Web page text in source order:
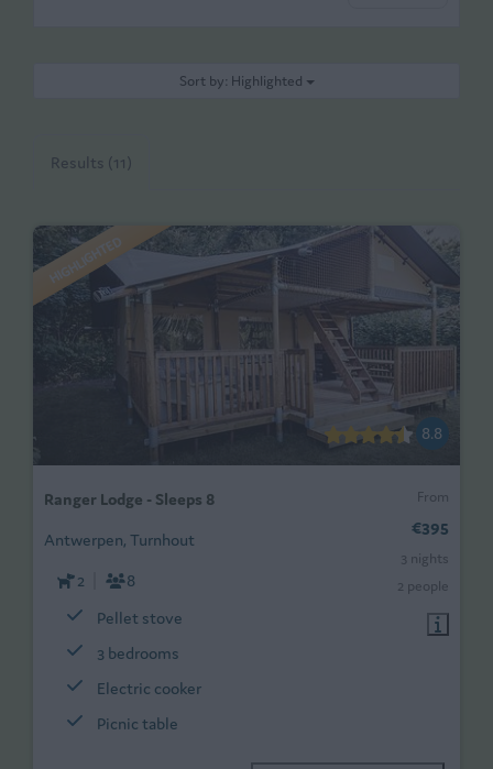
Sort by: Highlighted
Results (11)
HIGHLIGHTED
8.8
From
€395
3 nights
2 people
Ranger Lodge - Sleeps 8
Antwerpen, Turnhout
2
8
Pellet stove
3 bedrooms
Electric cooker
Picnic table